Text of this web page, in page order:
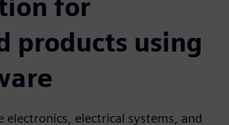
for
products using
electronics, electrical systems, and